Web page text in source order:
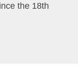
the 18th